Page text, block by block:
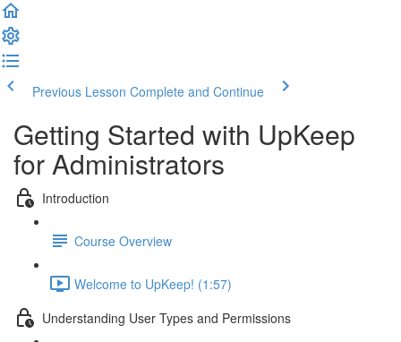
Previous Lesson Complete and Continue
Getting Started with UpKeep
for Administrators
Introduction
Course Overview
Welcome to UpKeep! (1:57)
Understanding User Types and Permissions